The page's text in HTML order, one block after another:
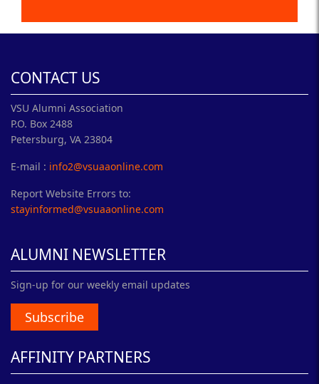
CONTACT US
VSU Alumni Association
P.O. Box 2488
Petersburg, VA 23804
E-mail : info2@vsuaaonline.com
Report Website Errors to:
stayinformed@vsuaaonline.com
ALUMNI NEWSLETTER
Sign-up for our weekly email updates
Subscribe
AFFINITY PARTNERS